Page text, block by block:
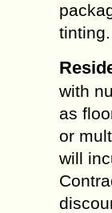
tinting.
with
as
or
will